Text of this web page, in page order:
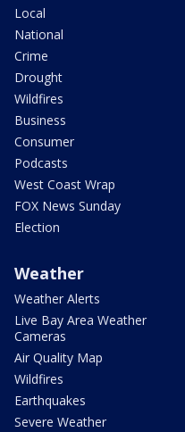
Local
National
Crime
Drought
Wildfires
Business
Consumer
Podcasts
West Coast Wrap
FOX News Sunday
Election
Weather
Weather Alerts
Live Bay Area Weather
Cameras
Air Quality Map
Wildfires
Earthquakes
Severe Weather